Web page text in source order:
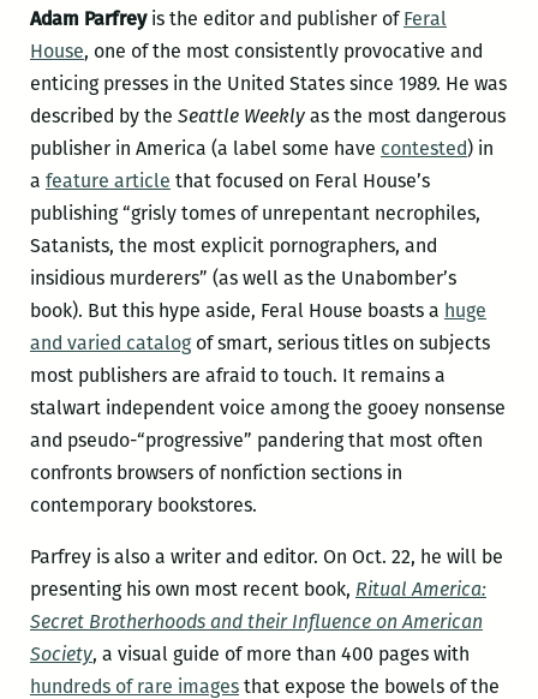
Adam Parfreyis the editor and publisher ofFeral
House, one of the most consistently provocative and
enticing presses in the United States since 1989. He was
described by the Seattle Weeklyas the most dangerous
publisher in America (a label some have contested) in
a feature article that focused on Feral House’s
publishing “grisly tomes of unrepentant necrophiles,
Satanists, the most explicit pornographers, and
insidious murderers” (as well as the Unabomber’s
book). But this hype aside, Feral House boasts a huge
and varied catalogof smart, serious titles on subjects
most publishers are afraid to touch. It remains a
stalwart independent voice among the gooey nonsense
and pseudo-“progressive” pandering that most often
confronts browsers of nonfiction sections in
contemporary bookstores.
Parfrey is also a writer and editor. On Oct. 22, he will be
presenting his own most recent book, Ritual America:
Secret Brotherhoods and their Influence on American
Society, a visual guide of more than 400 pages with
hundreds of rare imagesthat expose the bowels of the